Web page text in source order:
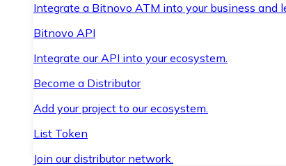
Integrate a Bitnovo ATM into your business and
Bitnovo API
Integrate our API into your ecosystem.
Become a Distributor
Add your project to our ecosystem.
List Token
Join our distributor network.